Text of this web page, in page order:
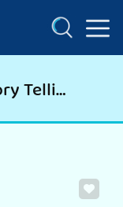
How Will I ? English Story Telling Paper Craft Activity